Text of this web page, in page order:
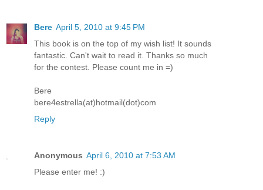
Bere April 5, 2010 at 9:45 PM
This book is on the top of my wish list! It sounds
fantastic. Can't wait to read it. Thanks so much
for the contest. Please count me in =)
Bere
bere4estrella(at)hotmail(dot)com
Reply
Anonymous April 6, 2010 at 7:53 AM
Please enter me! :)